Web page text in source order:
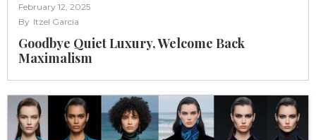
February 12, 2025
By Itzel Garcia
Goodbye Quiet Luxury, Welcome Back
Maximalism